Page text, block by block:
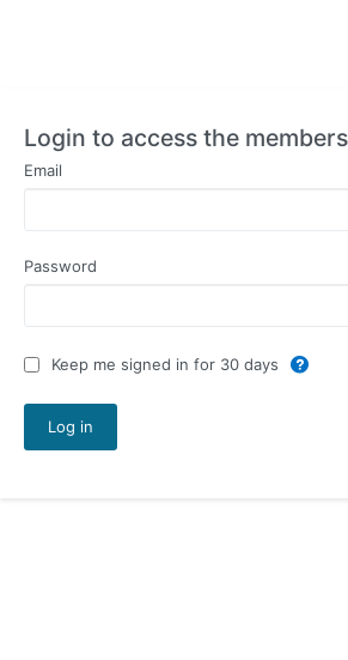
Login to access the
Email
Password
Keep me signed in for 30 days